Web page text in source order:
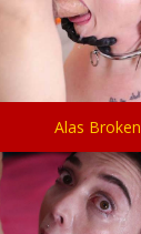
Alas Broken